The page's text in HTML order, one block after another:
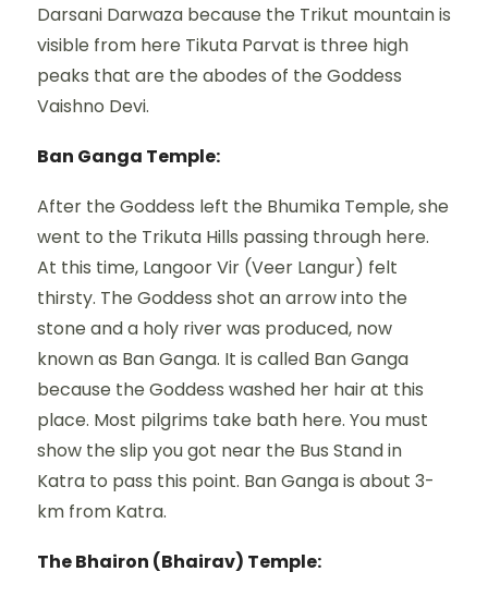
Darsani Darwaza because the Trikut mountain is
visible from here Tikuta Parvat is three high
peaks that are the abodes of the Goddess
Vaishno Devi.
Ban Ganga Temple:
After the Goddess left the Bhumika Temple, she
went to the Trikuta Hills passing through here.
At this time, Langoor Vir (Veer Langur) felt
thirsty. The Goddess shot an arrow into the
stone and a holy river was produced, now
known as Ban Ganga. It is called Ban Ganga
because the Goddess washed her hair at this
place. Most pilgrims take bath here. You must
show the slip you got near the Bus Stand in
Katra to pass this point. Ban Ganga is about 3-
km from Katra.
The Bhairon (Bhairav) Temple: